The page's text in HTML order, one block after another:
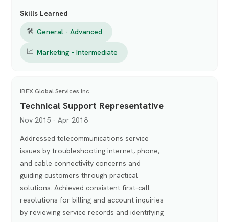
Skills Learned
🛠 General - Advanced
📈 Marketing - Intermediate
IBEX Global Services Inc.
Technical Support Representative
Nov 2015 - Apr 2018
Addressed telecommunications service
issues by troubleshooting internet, phone,
and cable connectivity concerns and
guiding customers through practical
solutions. Achieved consistent first-call
resolutions for billing and account inquiries
by reviewing service records and identifying